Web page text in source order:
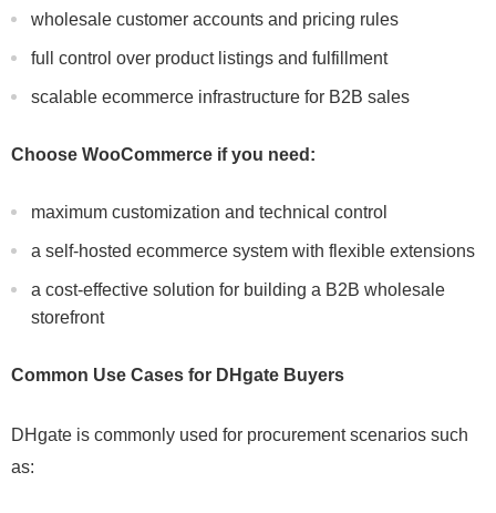
wholesale customer accounts and pricing rules
full control over product listings and fulfillment
scalable ecommerce infrastructure for B2B sales
Choose WooCommerce if you need:
maximum customization and technical control
a self-hosted ecommerce system with flexible extensions
a cost-effective solution for building a B2B wholesale
storefront
Common Use Cases for DHgate Buyers
DHgate is commonly used for procurement scenarios such
as: